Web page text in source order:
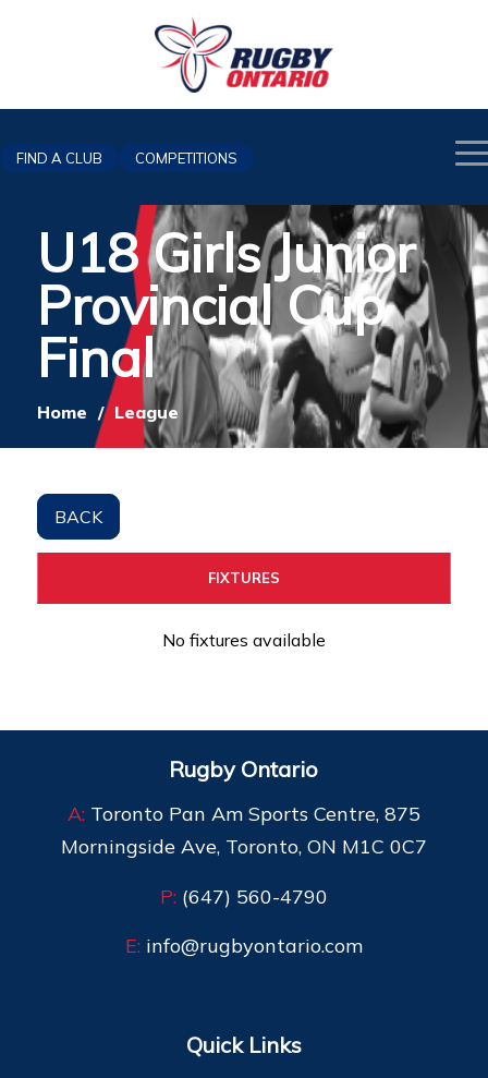
FIND A CLUB COMPETITIONS
U18 Girls Junior
Provincial Cup
Final
Home / League
BACK
FIXTURES
No fixtures available
Rugby Ontario
A:Toronto Pan Am Sports Centre, 875
Morningside Ave, Toronto, ON M1C 0C7
P:(647) 560-4790
E:info@rugbyontario.com
Quick Links